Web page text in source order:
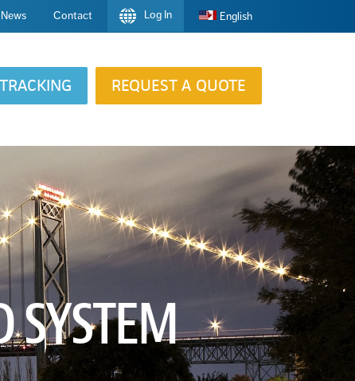
News Contact Log In English
TRACKING REQUEST A QUOTE
SYSTEM